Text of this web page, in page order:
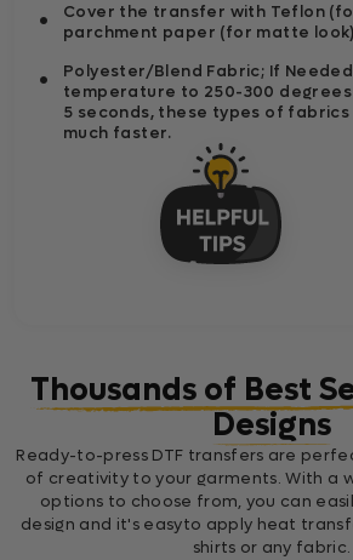
Cover the transfer with Teflon
parchment paper (for matte
Polyester/Blend Fabric; If
temperature to 250-300
5 seconds, these types of
much faster.
Thousands of Best
Designs
Ready-to-press DTF transfers are
of creativity to your garments. With a
options to choose from, you can
design and it's easyto apply heat
shirts or any fabric.